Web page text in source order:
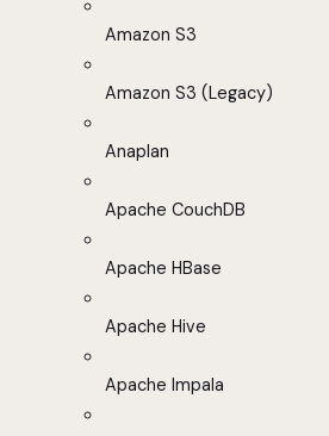
Amazon S3
Amazon S3 (Legacy)
Anaplan
Apache CouchDB
Apache HBase
Apache Hive
Apache Impala